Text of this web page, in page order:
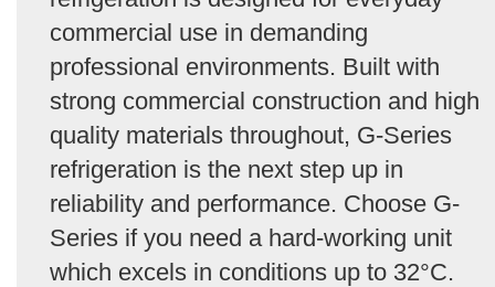
commercial use in demanding
professional environments. Built with
strong commercial construction and high
quality materials throughout, G-Series
refrigeration is the next step up in
reliability and performance. Choose G-
Series if you need a hard-working unit
which excels in conditions up to 32°C.